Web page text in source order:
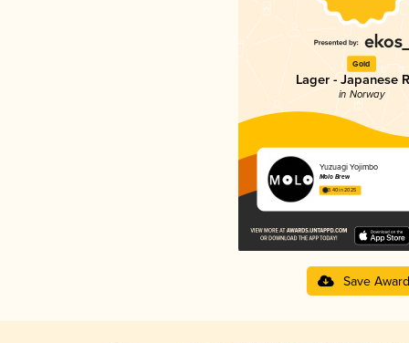
Gold
Lager - Japanese
in Norway
Yuzuagi Yojimbo
Molo Brew
3.40 in 2025
Save Award